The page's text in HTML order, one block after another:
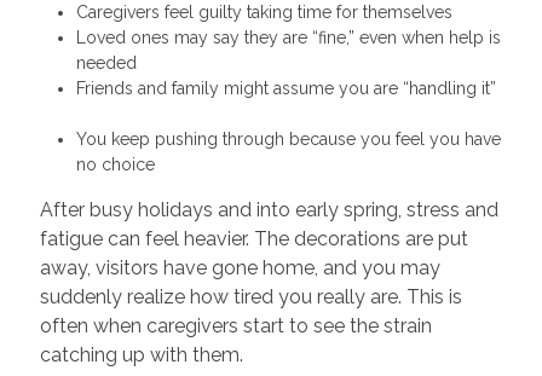
Caregivers feel guilty taking time for themselves
Loved ones may say they are “fine,” even when help is
needed
Friends and family might assume you are “handling it”
You keep pushing through because you feel you have
no choice
After busy holidays and into early spring, stress and
fatigue can feel heavier. The decorations are put
away, visitors have gone home, and you may
suddenly realize how tired you really are. This is
often when caregivers start to see the strain
catching up with them.